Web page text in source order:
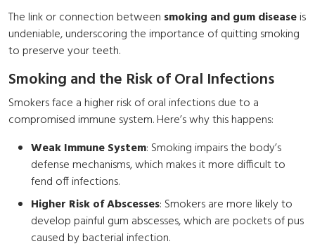
The link or connection between smoking and gum diseaseis
undeniable, underscoring the importance of quitting smoking
to preserve your teeth.
Smoking and the Risk of Oral Infections
Smokers face a higher risk of oral infections due to a
compromised immune system. Here’s why this happens:
Weak Immune System: Smoking impairs the body’s
defense mechanisms, which makes it more difficult to
fend off infections.
Higher Risk of Abscesses: Smokers are more likely to
develop painful gum abscesses, which are pockets of pus
caused by bacterial infection.